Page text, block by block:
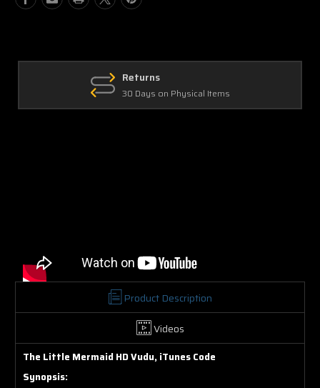
Returns
30 Days on Physical Items
Product Description
Videos
The Little Mermaid HD Vudu, iTunes Code
Synopsis: